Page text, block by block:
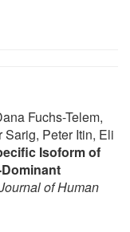
Fuchs-Telem,
Sarig, Peter Itin, Eli
Isoform of
of Human